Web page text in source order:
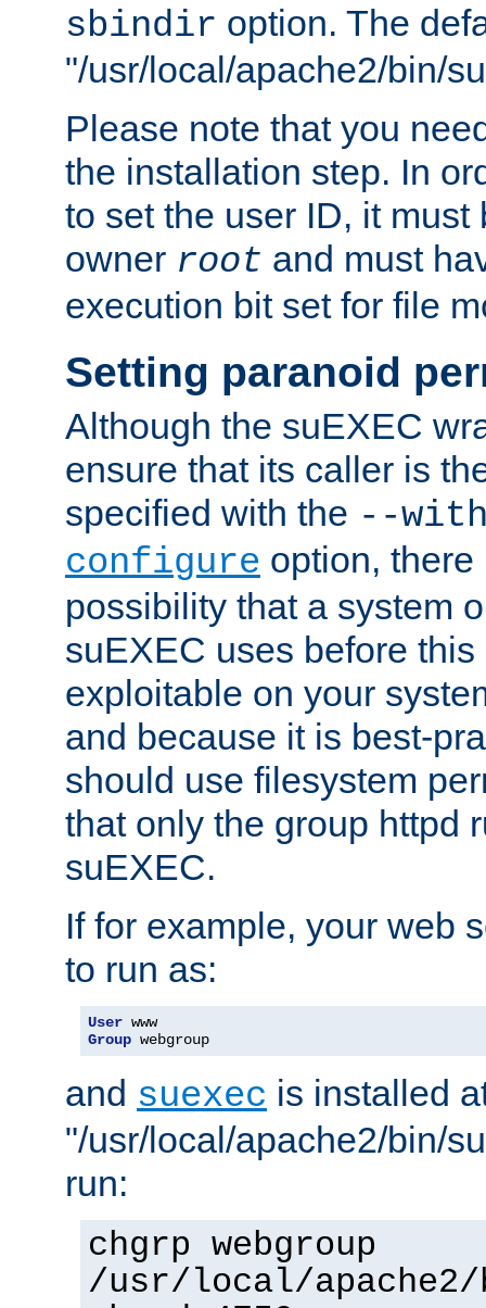
sbindir option. The
"/usr/local/apache2/bin/
Please note that you
the installation step. In
to set the user ID, it must
owner root and must
execution bit set for file
Setting paranoid
Although the suEXEC
ensure that its caller is
specified with the --
configure option,
possibility that a system
suEXEC uses before
exploitable on your
and because it is best-
should use filesystem
that only the group httpd
suEXEC.
If for example, your web
to run as:
User
Group webgroup
and suexec is installed
"/usr/local/apache2/bin/
run:
chgrp webgroup
/usr/local/apache2/